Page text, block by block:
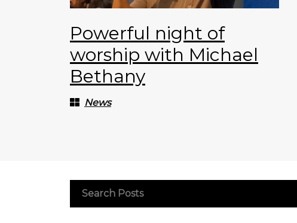
Powerful night of
worship with Michael
Bethany
News